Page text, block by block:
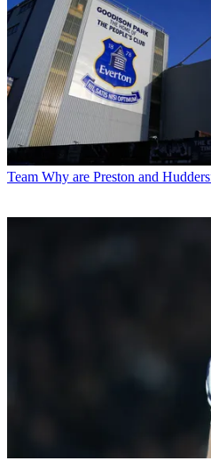
Team Why are Preston and